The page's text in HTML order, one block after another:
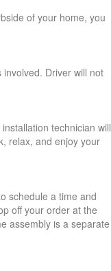
of your home, you
Driver will not
technician will
relax, and enjoy your
schedule a time and
off your order at the
assembly is a separate